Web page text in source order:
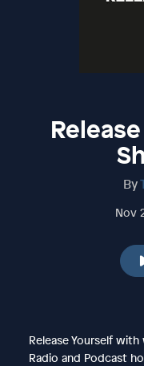
By
Nov
Release Yourself
Radio and Podcast